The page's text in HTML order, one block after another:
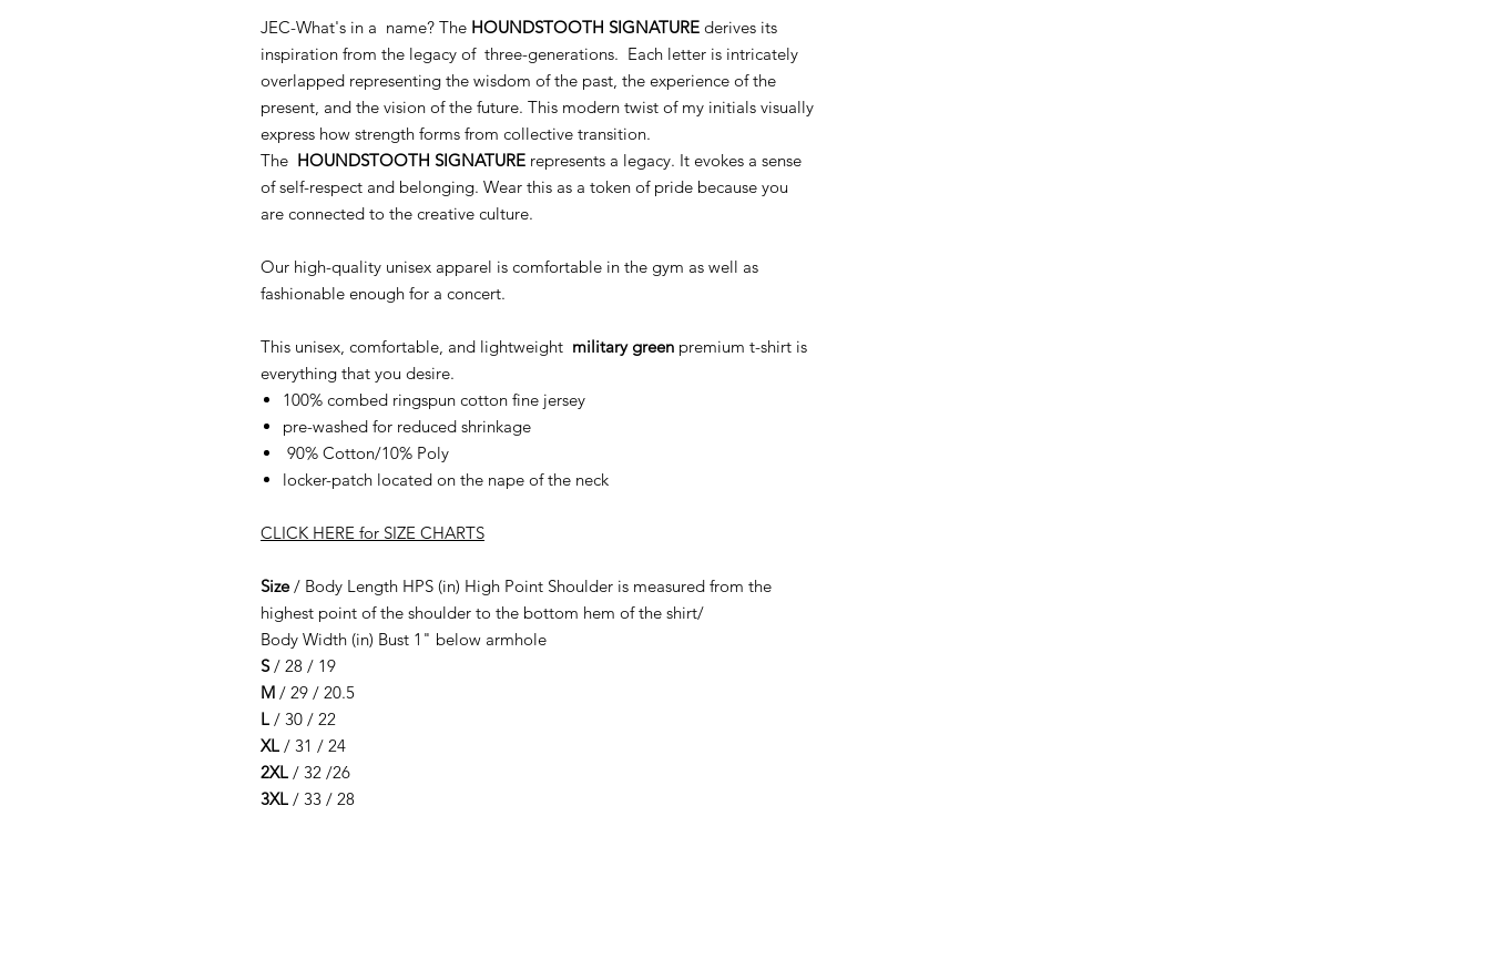
JEC-What's in a name? The HOUNDSTOOTH SIGNATURE derives its
inspiration from the legacy of three-generations. Each letter is intricately
overlapped representing the wisdom of the past, the experience of the
present, and the vision of the future. This modern twist of my initials visually
express how strength forms from collective transition.
The HOUNDSTOOTH SIGNATURE represents a legacy. It evokes a sense
of self-respect and belonging. Wear this as a token of pride because you
are connected to the creative culture.
Our high-quality unisex apparel is comfortable in the gym as well as
fashionable enough for a concert.
This unisex, comfortable, and lightweight military green premium t-shirt is
everything that you desire.
100% combed ringspun cotton fine jersey
pre-washed for reduced shrinkage
90% Cotton/10% Poly
locker-patch located on the nape of the neck
CLICK HERE for SIZE CHARTS
Size/ Body Length HPS (in) High Point Shoulder is measured from the
highest point of the shoulder to the bottom hem of the shirt/
Body Width (in) Bust 1" below armhole
S/ 28 / 19
M / 29 / 20.5
L / 30 / 22
XL / 31 / 24
2XL / 32 /26
3XL / 33 / 28